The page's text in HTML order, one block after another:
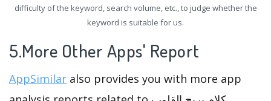
difficulty of the keyword, search volume, etc., to judge whether the
keyword is suitable for us.
5.More Other Apps' Report
AppSimilar also provides you with more app